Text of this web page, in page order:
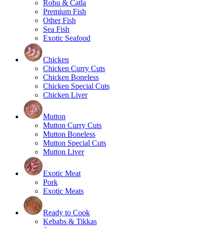
Rohu & Catla
Premium Fish
Other Fish
Sea Fish
Exotic Seafood
Chicken
Chicken Curry Cuts
Chicken Boneless
Chicken Special Cuts
Chicken Liver
Mutton
Mutton Curry Cuts
Mutton Boneless
Mutton Special Cuts
Mutton Liver
Exotic Meat
Pork
Exotic Meats
Ready to Cook
Kebabs & Tikkas